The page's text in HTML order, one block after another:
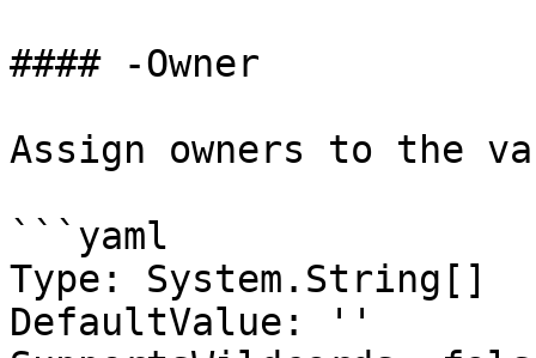
#### -Owner
Assign owners to the
```yaml
Type: System.String[]
DefaultValue: ''